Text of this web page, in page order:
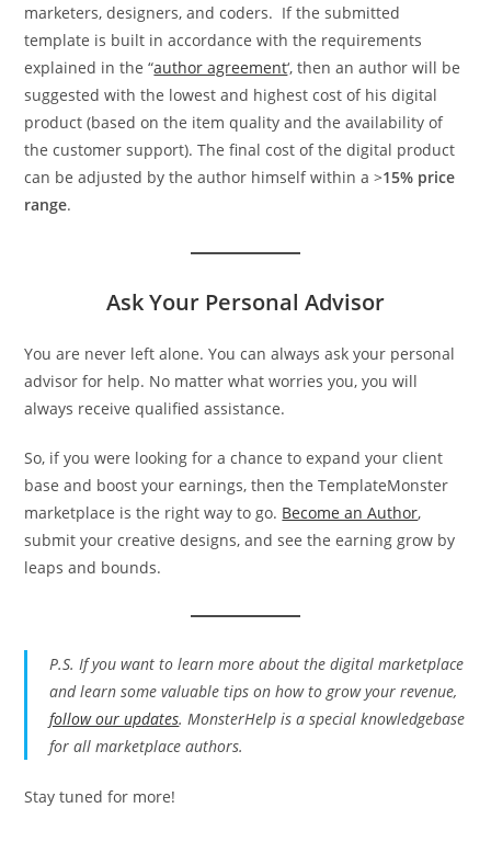
marketers, designers, and coders. If the submitted
template is built in accordance with the requirements
explained in the “author agreement‘, then an author will be
suggested with the lowest and highest cost of his digital
product (based on the item quality and the availability of
the customer support). The final cost of the digital product
can be adjusted by the author himself within a >15% price
range.
Ask Your Personal Advisor
You are never left alone. You can always ask your personal
advisor for help. No matter what worries you, you will
always receive qualified assistance.
So, if you were looking for a chance to expand your client
base and boost your earnings, then the TemplateMonster
marketplace is the right way to go. Become an Author,
submit your creative designs, and see the earning grow by
leaps and bounds.
P.S. If you want to learn more about the digital marketplace
and learn some valuable tips on how to grow your revenue,
follow our updates. MonsterHelp is a special knowledgebase
for all marketplace authors.
Stay tuned for more!